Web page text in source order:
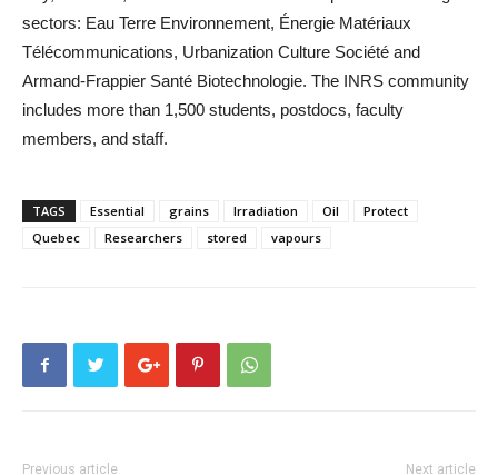
sectors: Eau Terre Environnement, Énergie Matériaux
Télécommunications, Urbanization Culture Société and
Armand-Frappier Santé Biotechnologie. The INRS community
includes more than 1,500 students, postdocs, faculty
members, and staff.
TAGS Essential grains Irradiation Oil
Protect
Quebec
Researchers stored vapours
Previous article Next article